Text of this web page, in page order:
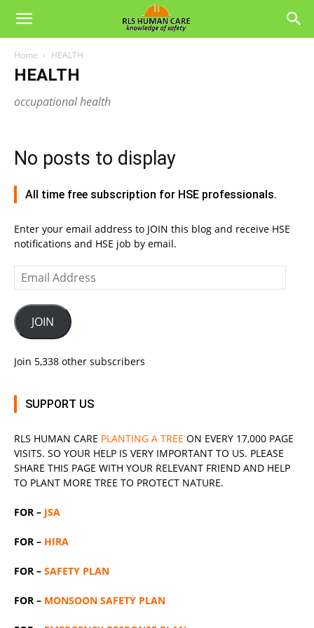
Home HEALTH
HEALTH
occupational health
No posts to display
All time free subscription for HSE professionals.
Enter your email address to JOIN this blog and receive HSE
notifications and HSE job by email.
Email
Address
JOIN
Join 5,338 other subscribers
SUPPORT US
RLS HUMAN CARE PLANTING A TREE ON EVERY 17,000 PAGE
VISITS. SO YOUR HELP IS VERY IMPORTANT TO US. PLEASE
SHARE THIS PAGE WITH YOUR RELEVANT FRIEND AND HELP
TO PLANT MORE TREE TO PROTECT NATURE.
FOR – JSA
FOR – HIRA
FOR – SAFETY PLAN
FOR – MONSOON SAFETY PLAN